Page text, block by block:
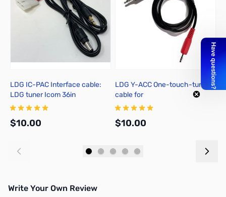
LDG IC-PAC Interface cable:
LDG tuner Icom 36in
$10.00
LDG Y-ACC One-touch-tune
cable for
FT857/897/100(D)/991(A)/891
$10.00
Write Your Own Review